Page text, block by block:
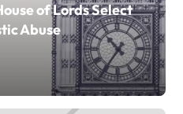
of Lords Select
Abuse